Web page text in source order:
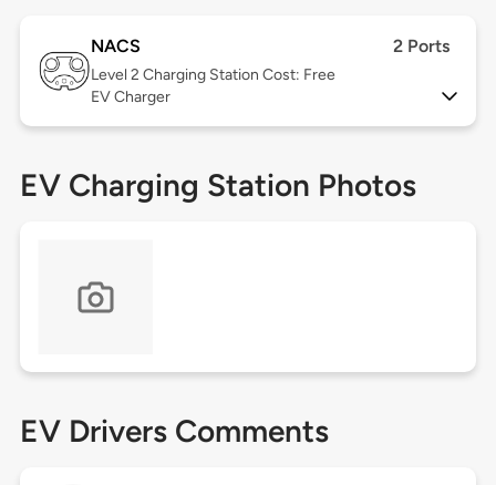
NACS 2 Ports
Level 2 Charging Station Cost: Free
EV Charger
EV Charging Station Photos
EV Drivers Comments